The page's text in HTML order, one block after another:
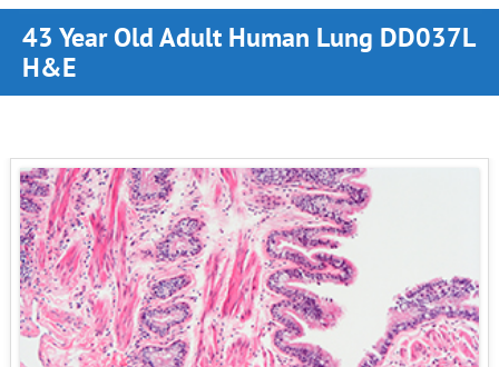
43 Year Old Adult Human Lung DD037L
H&E